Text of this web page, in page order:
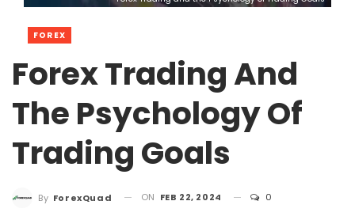
FOREX
Forex Trading And
The Psychology Of
Trading Goals
By ForexQuad ON FEB 22, 2024 0